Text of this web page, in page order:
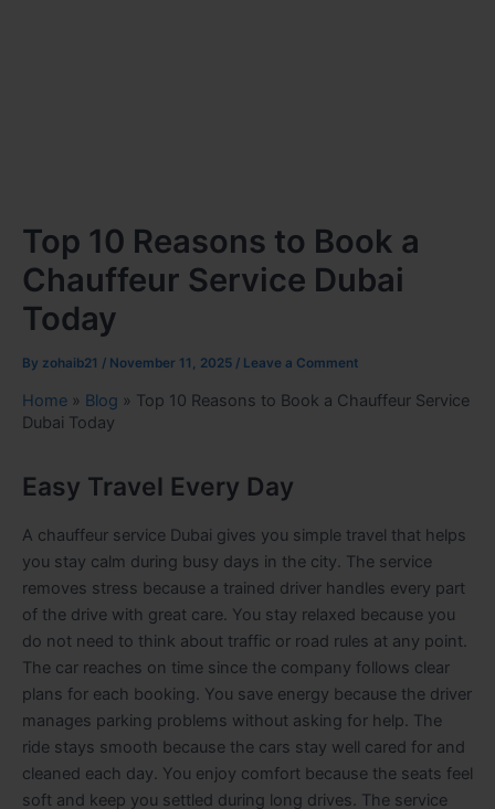
Top 10 Reasons to Book a
Chauffeur Service Dubai
Today
By zohaib21 / November 11, 2025 / Leave a Comment
Home » Blog » Top 10 Reasons to Book a Chauffeur Service
Dubai Today
Easy Travel Every Day
A chauffeur service Dubai gives you simple travel that helps
you stay calm during busy days in the city. The service
removes stress because a trained driver handles every part
of the drive with great care. You stay relaxed because you
do not need to think about traffic or road rules at any point.
The car reaches on time since the company follows clear
plans for each booking. You save energy because the driver
manages parking problems without asking for help. The
ride stays smooth because the cars stay well cared for and
cleaned each day. You enjoy comfort because the seats feel
soft and keep you settled during long drives. The service